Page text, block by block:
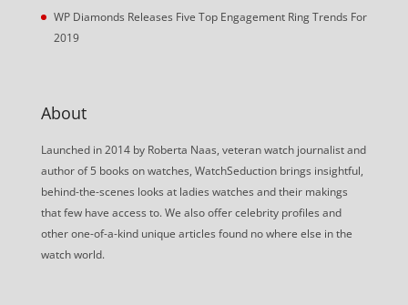
WP Diamonds Releases Five Top Engagement Ring Trends For
2019
About
Launched in 2014 by Roberta Naas, veteran watch journalist and
author of 5 books on watches, WatchSeduction brings insightful,
behind-the-scenes looks at ladies watches and their makings
that few have access to. We also offer celebrity profiles and
other one-of-a-kind unique articles found no where else in the
watch world.